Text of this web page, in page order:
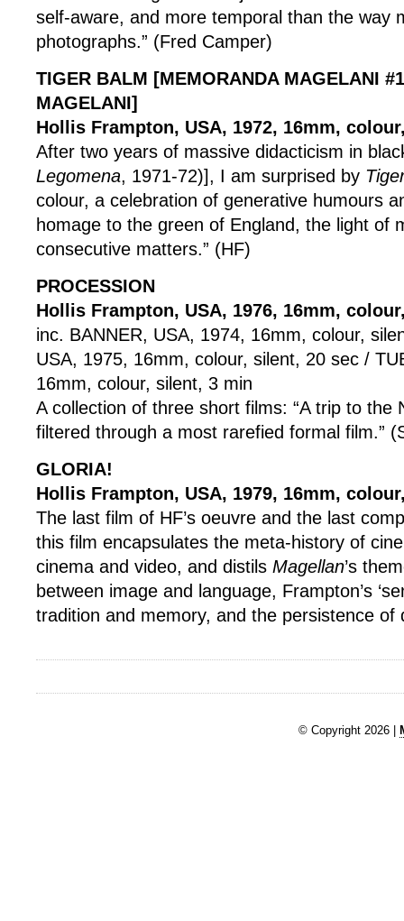
self-aware, and more temporal than the way
photographs.” (Fred Camper)
TIGER BALM [MEMORANDA MAGELANI
MAGELANI]
Hollis Frampton, USA, 1972, 16mm,
After two years of massive didacticism in
Legomena, 1971-72)], I am surprised by
colour, a celebration of generative humours
homage to the green of England, the light of
consecutive matters.” (HF)
PROCESSION
Hollis Frampton, USA, 1976, 16mm,
inc. BANNER, USA, 1974, 16mm, colour,
USA, 1975, 16mm, colour, silent, 20 sec /
16mm, colour, silent, 3 min
A collection of three short films: “A trip to the
filtered through a most rarefied formal film.”
GLORIA!
Hollis Frampton, USA, 1979, 16mm,
The last film of HF’s oeuvre and the last
this film encapsulates the meta-history of
cinema and video, and distils Magellan’s
between image and language, Frampton’s
tradition and memory, and the persistence of
© Copyright 2026 |